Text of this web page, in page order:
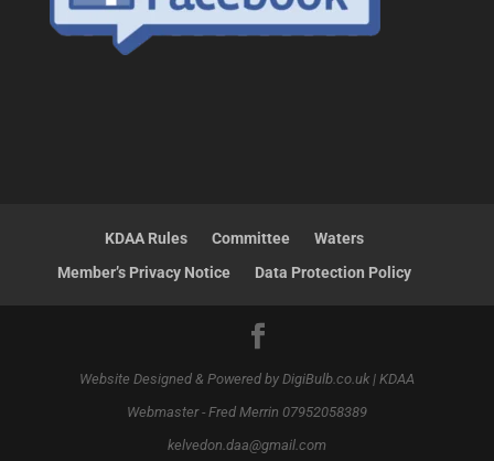
KDAA Rules Committee
Waters
Member’s Privacy Notice
Data Protection Policy
Website Designed & Powered by DigiBulb.co.uk | KDAA
Webmaster - Fred Merrin 07952058389
kelvedon.daa@gmail.com